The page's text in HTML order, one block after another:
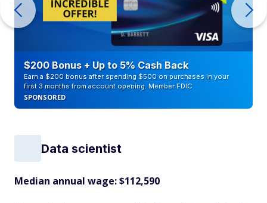
$200 Bonus + Up to 5% Cash Back
Earn a $200 bonus after spending $500 on purchases in your
first 3 months from account opening. Member FDIC
SPONSORED
Data scientist
Median annual wage: $112,590